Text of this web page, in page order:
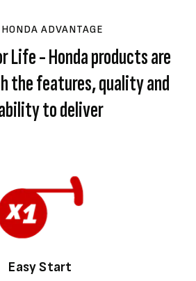
ADVANTAGE
Life - Honda products are
the features, quality and
to deliver
Easy Start